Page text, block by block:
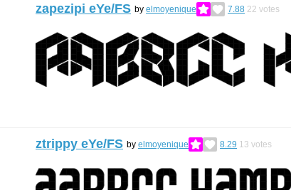
zapezipi eYe/FS by elmoyenique 7.88 22 votes
ztrippy eYe/FS by elmoyenique 8.29 13 votes